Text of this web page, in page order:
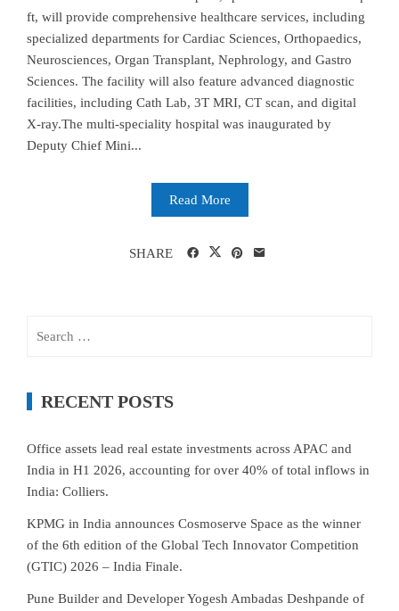
ft, will provide comprehensive healthcare services, including
specialized departments for Cardiac Sciences, Orthopaedics,
Neurosciences, Organ Transplant, Nephrology, and Gastro
Sciences. The facility will also feature advanced diagnostic
facilities, including Cath Lab, 3T MRI, CT scan, and digital
X-ray.The multi-speciality hospital was inaugurated by
Deputy Chief Mini...
Read More
SHARE
RECENT POSTS
Office assets lead real estate investments across APAC and
India in H1 2026, accounting for over 40% of total inflows in
India: Colliers.
KPMG in India announces Cosmoserve Space as the winner
of the 6th edition of the Global Tech Innovator Competition
(GTIC) 2026 – India Finale.
Pune Builder and Developer Yogesh Ambadas Deshpande of